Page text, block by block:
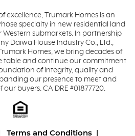
excellence, Trumark Homes is an
specialty in new residential land
submarkets. In partnership
Daiwa House Industry Co., Ltd.,
Homes, we bring decades of
table and continue our commitment
of integrity, quality and
our presence to meet and
buyers. CA DRE #01877720.
Terms and Conditions